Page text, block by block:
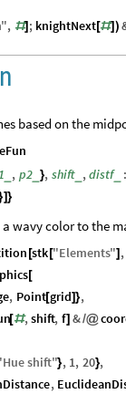
", #] ; knightNext[#] )
based on the
, p2_ }, shift ,distf_ :
]}
wavy color to the
[stk ["Elements"] ,
[
, Point[grid]},
[#,shift, f] &/@
Hueshift"}, 1, 20},
,